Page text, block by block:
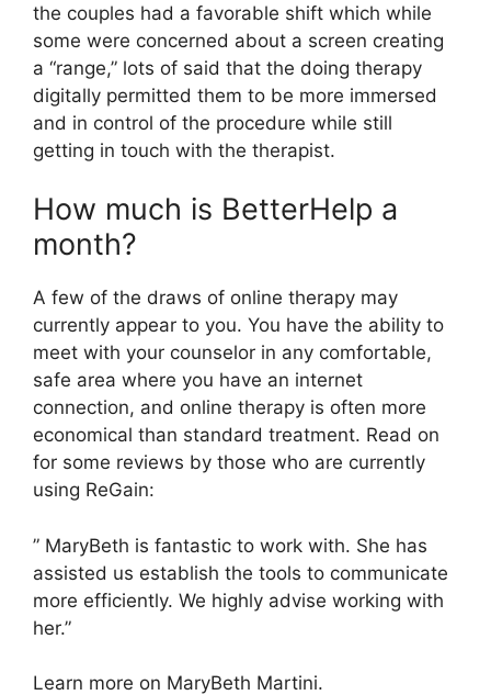
the couples had a favorable shift which while
some were concerned about a screen creating
a “range,” lots of said that the doing therapy
digitally permitted them to be more immersed
and in control of the procedure while still
getting in touch with the therapist.
How much is BetterHelp a
month?
A few of the draws of online therapy may
currently appear to you. You have the ability to
meet with your counselor in any comfortable,
safe area where you have an internet
connection, and online therapy is often more
economical than standard treatment. Read on
for some reviews by those who are currently
using ReGain:
” MaryBeth is fantastic to work with. She has
assisted us establish the tools to communicate
more efficiently. We highly advise working with
her.”
Learn more on MaryBeth Martini.